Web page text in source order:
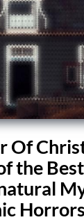
Of
the
Horrors